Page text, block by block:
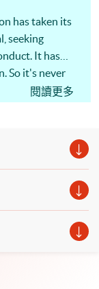
has taken its
seeking
It has
So it's never
to
and
法律行業。畢
）已加入其
）網絡，
務，主打跨境
閱讀更多